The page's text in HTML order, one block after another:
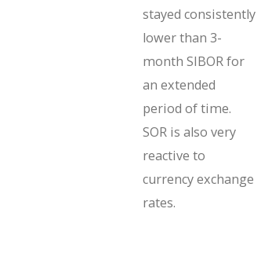
stayed consistently
lower than 3-
month SIBOR for
an extended
period of time.
SOR is also very
reactive to
currency exchange
rates.